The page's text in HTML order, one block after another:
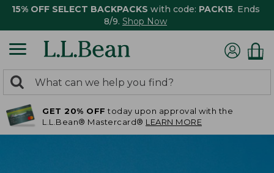
15% OFF SELECT BACKPACKS with code: PACK15. Ends
8/9. Shop Now
search
returned.
Search:
GET 20% OFF today upon approval with the
L.L.Bean® Mastercard® LEARN MORE